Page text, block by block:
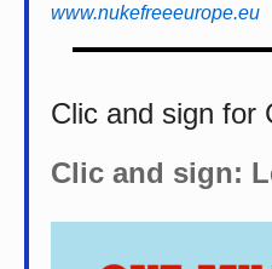
www.nukefreeeurope.eu
Clic and sign for
Clic and sign: